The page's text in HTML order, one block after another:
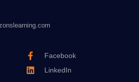
Facebook
LinkedIn